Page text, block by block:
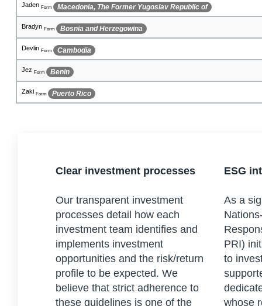
MelendezForm Guam
JakForm Chile
CaidynForm East Timor
JaayForm French Polynesia
ArrynForm Romania
Clear investment processes
Our transparent investment
processes detail how each
investment team identifies and
implements investment
opportunities and the risk/return
profile to be expected. We
believe that strict adherence to
these guidelines is one of the
ESG
As a
PRI)
to
whose